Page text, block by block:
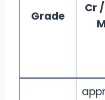
Grade
Cr